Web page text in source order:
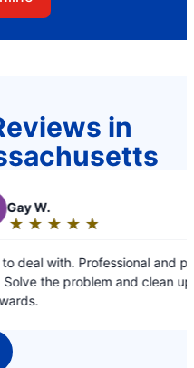
in
personable
up
Great